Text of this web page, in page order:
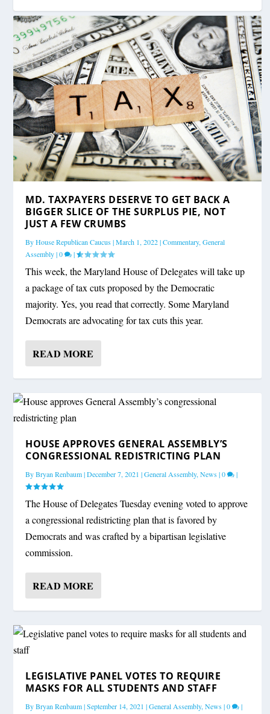
HOUSE APPROVES GENERAL ASSEMBLY’S
LEGISLATIVE PANEL VOTES TO REQUIRE
BUCKEL: REPUBLICANS NEED TO DO A
HOUSE DEFEATS AMENDMENT TO KIRWAN
MD. TAXPAYERS DESERVE TO GET BACK A
BIGGER SLICE OF THE SURPLUS PIE, NOT
JUST A FEW CRUMBS
ByHouse Republican Caucus|March 1, 2022|Commentary,General
Assembly|0 |
This week, the Maryland House of Delegates will take up
a package of tax cuts proposed by the Democratic
majority. Yes, you read that correctly. Some Maryland
Democrats are advocating for tax cuts this year.
READ MORE
HOUSE APPROVES GENERAL ASSEMBLY’S
CONGRESSIONAL REDISTRICTING PLAN
ByBryan Renbaum|December 7, 2021 |General Assembly,News|0 |
The House of Delegates Tuesday evening voted to approve
a congressional redistricting plan that is favored by
Democrats and was crafted by a bipartisan legislative
commission.
READ MORE
LEGISLATIVE PANEL VOTES TO REQUIRE
MASKS FOR ALL STUDENTS AND STAFF
ByBryan Renbaum|September 14, 2021 |General Assembly,News|0 |